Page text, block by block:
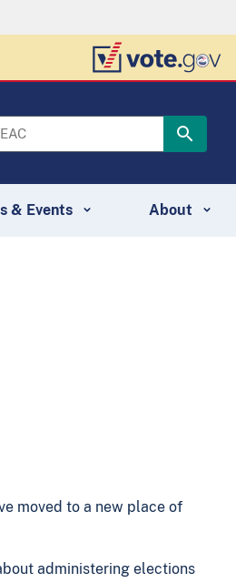
& Events About
moved to a new place of
administering elections